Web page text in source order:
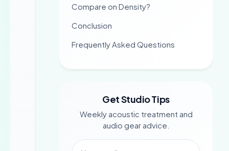
Compare on Density?
Conclusion
Frequently Asked Questions
Get Studio Tips
Weekly acoustic treatment and
audio gear advice.